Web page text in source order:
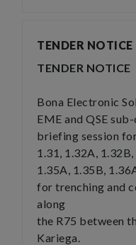
TENDER NOTICE
TENDER NOTICE
Bona Electronic
EME and QSE
briefing session
1.31, 1.32A,
1.35A, 1.35B,
for trenching and
along
the R75 between
Kariega.